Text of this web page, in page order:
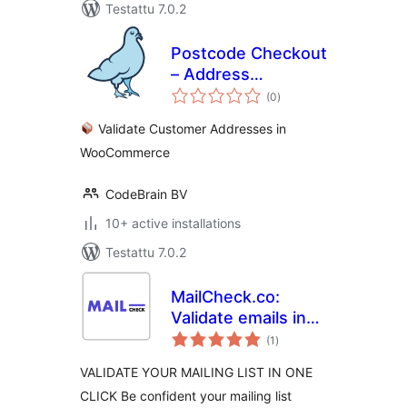
Testattu 7.0.2
Postcode Checkout
– Address
Validation |
(0arvosanat
yhteensä
)
Validate Customer Addresses in
WooCommerce
CodeBrain BV
10+ active installations
Testattu 7.0.2
MailCheck.co:
Validate emails in
one click
(1 arvosanat
yhteensä
)
VALIDATE YOUR MAILING LIST IN ONE
CLICK Be confident your mailing list